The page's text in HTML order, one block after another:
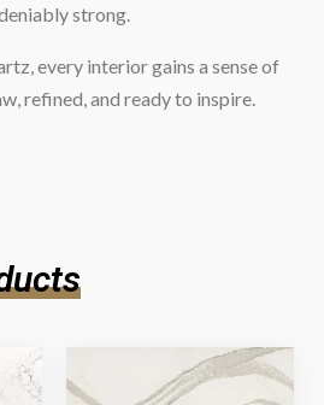
strong.
every interior gains a sense of
refined, and ready to inspire.